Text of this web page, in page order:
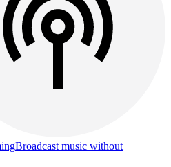
Broadcast music without